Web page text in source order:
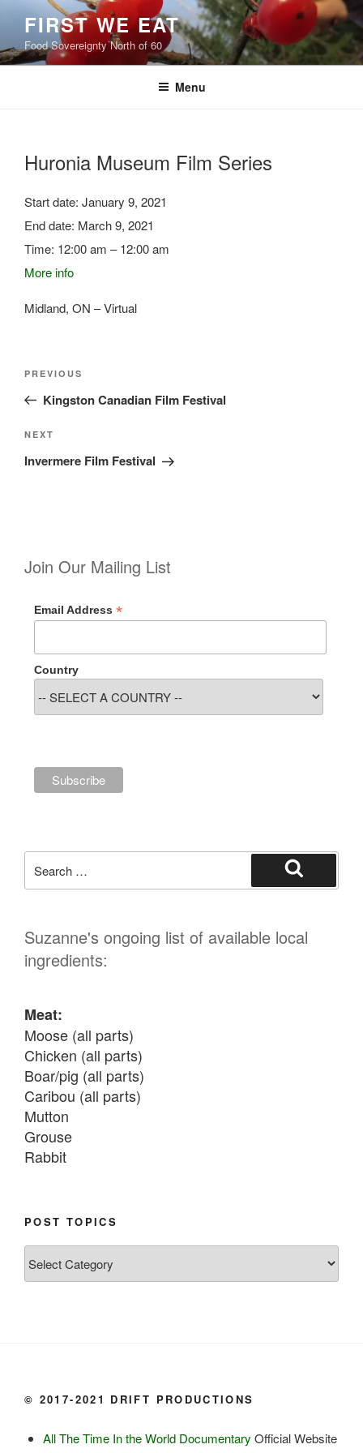
content
FIRST WE EAT
Food Sovereignty North of 60
Menu
Huronia Museum Film Series
Start date: January 9, 2021
End date: March 9, 2021
Time: 12:00 am – 12:00 am
More info
Midland, ON – Virtual
Previous
Post
PREVIOUS
Kingston Canadian Film Festival
Next
Post
NEXT
Invermere Film Festival
Join Our Mailing List
Email Address *
Country
for:
Search
Suzanne's ongoing list of available local
ingredients:
Meat:
Moose (all parts)
Chicken (all parts)
Boar/pig (all parts)
Caribou (all parts)
Mutton
Grouse
Rabbit
Chum salmon (incl salmon eggs)
Burbot
POST TOPICS
Topics
© 2017-2021 DRIFT PRODUCTIONS
All The Time In the World Documentary Official Website